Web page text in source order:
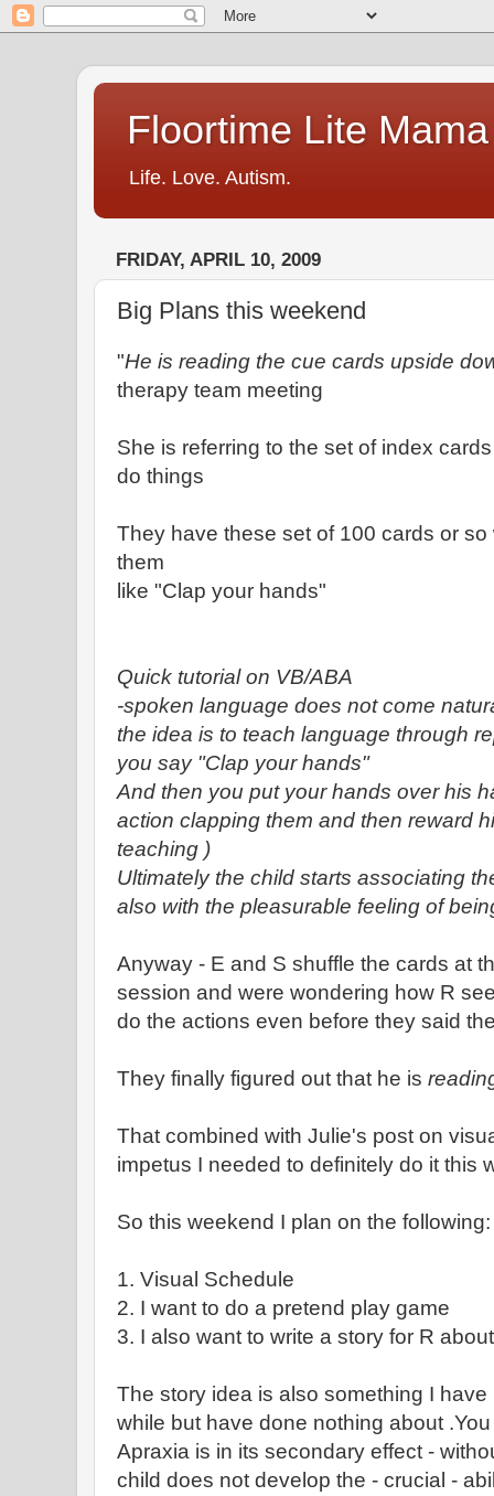
Floortime Lite Mama
Life. Love. Autism.
FRIDAY, APRIL 10, 2009
Big Plans this weekend
"He is reading the cue cards upside
therapy team meeting
She is referring to the set of index
do things
They have these set of 100 cards or
them
like "Clap your hands"
Quick tutorial on VB/ABA
-spoken language does not come
the idea is to teach language through
you say "Clap your hands"
And then you put your hands over his
action clapping them and then reward
teaching )
Ultimately the child starts associating
also with the pleasurable feeling of
Anyway - E and S shuffle the cards at
session and were wondering how R
do the actions even before they said
They finally figured out that he is
That combined with Julie's post on
impetus I needed to definitely do it this
So this weekend I plan on the following:
1. Visual Schedule
2. I want to do a pretend play game
3. I also want to write a story for R
The story idea is also something I
while but have done nothing about
Apraxia is in its secondary effect -
child does not develop the - crucial -